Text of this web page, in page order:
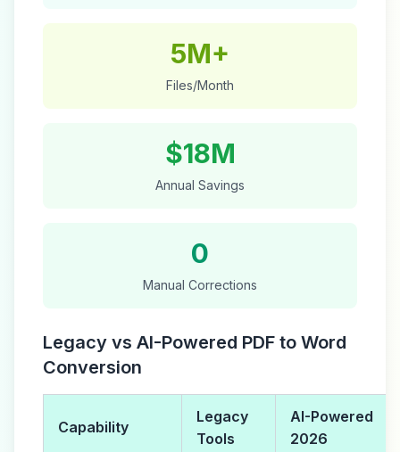
5M+
Files/Month
$18M
Annual Savings
0
Manual Corrections
Legacy vs AI-Powered PDF to Word
Conversion
Capability
Legacy
Tools
AI-Powered
2026